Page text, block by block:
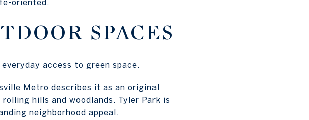
oriented.
SPACES
access to green space.
Metro describes it as an original
hills and woodlands. Tyler Park is
neighborhood appeal.